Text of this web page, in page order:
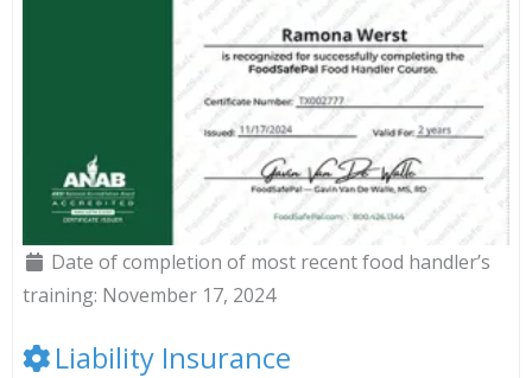
Date of completion of most recent food handler’s
training: November 17, 2024
Liability Insurance